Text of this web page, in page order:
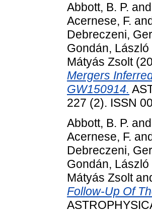
Abbott, B. P. and
Acernese, F. and
Debreczeni,
Gondán, László
Mátyás Zsolt
Mergers
GW150914.
227 (2). ISSN
Abbott, B. P. and
Acernese, F.
Debreczeni,
Gondán, László
Mátyás Zsolt
Follow-Up Of